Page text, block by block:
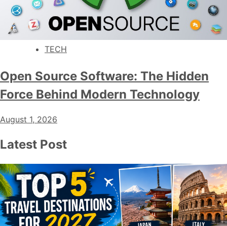
TECH
Open Source Software: The Hidden
Force Behind Modern Technology
August 1, 2026
Latest Post